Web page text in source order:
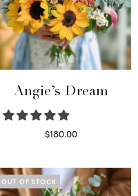
Angie’s Dream
$180.00
OUT OF STOCK